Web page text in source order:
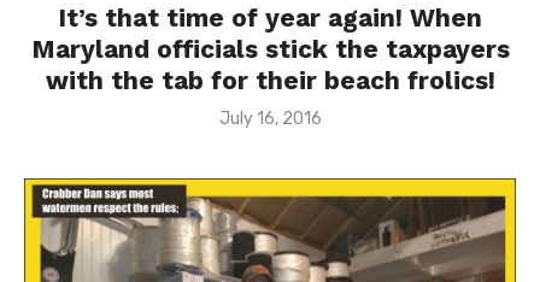
It’s that time of year again! When
Maryland officials stick the taxpayers
with the tab for their beach frolics!
Posted
July 16, 2016